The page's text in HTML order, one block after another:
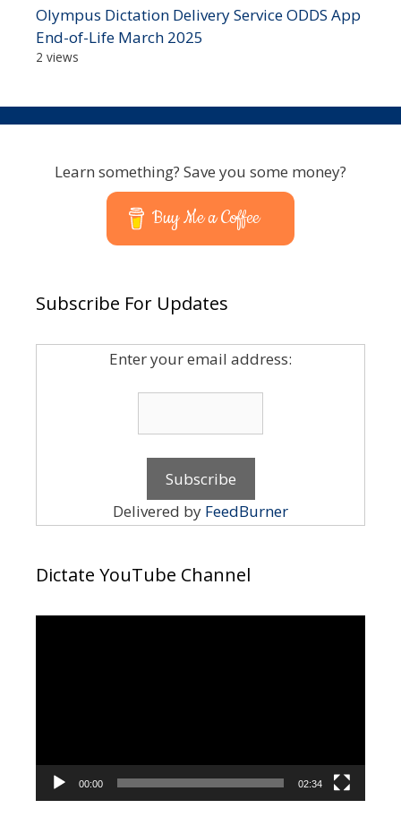
Olympus Dictation Delivery Service ODDS App
End-of-Life March 2025
2 views
Learn something? Save you some money?
Buy Me a Coffee
Subscribe For Updates
Enter your email address:
Delivered by FeedBurner
Dictate YouTube Channel
00:00 02:34